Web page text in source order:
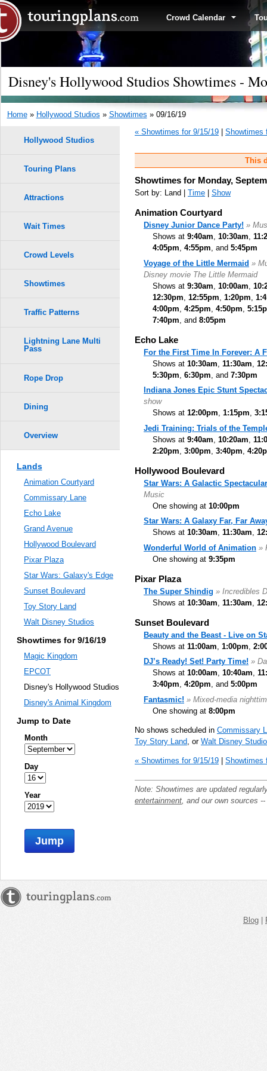
Crowd Calendar
Disney's Hollywood Studios Showtimes -
Home» Hollywood Studios » Showtimes » 09/16/19
« Showtimes for 9/15/19
Showtimes
This
Showtimes for Monday,
Sort by: Land | Time Show
Animation Courtyard
Disney Junior Dance Party! »
Shows at 9:40am, 10:30am,
4:05pm, 4:55pm, and 5:45pm
Voyage of the Little Mermaid »
Disney movie The Little Mermaid
Shows at 9:30am 10:00am
12:30pm 12:55pm 1:20pm
4:00pm 4:25pm 4:50pm
7:40pm , and 8:05pm
Echo Lake
For the First Time In Forever: A
Shows at 10:30am 11:30am
5:30pm 6:30pm , and 7:30pm
Indiana Jones Epic Stunt
show
Shows at 12:00pm, 1:15pm,
Jedi Training: Trials of the
Shows at 9:40am 10:20am
2:20pm 3:00pm 3:40pm
Hollywood Boulevard
Star Wars: A Galactic Spectacular
Music
One showing at 10:00pm
Star Wars: A Galaxy Far, Far
Shows at 10:30am, 11:30am,
Wonderful World of Animation »
One showing at 9:35pm
Pixar Plaza
The Super Shindig » Incredibles
Shows at 10:30am 11:30am
Sunset Boulevard
Beauty and the Beast - Live on
Shows at 11:00am 1:00pm
DJ’s Ready! Set! Party Time! »
Shows at 10:00am, 10:40am,
3:40pm, 4:20pm, and 5:00pm
Fantasmic! » Mixed-media
One showing at 8:00pm
No shows scheduled in Commissary
Toy Story Land , or Walt Disney
« Showtimes for 9/15/19 | Showtimes
Note: Showtimes are updated
entertainment , and our own sources
Hollywood Studios
Touring Plans
Attractions
Wait Times
Crowd Levels
Showtimes
Traffic Patterns
Lightning Lane Multi
Pass
Rope Drop
Dining
Overview
Lands
Animation Courtyard
Commissary Lane
Echo Lake
Grand Avenue
Hollywood Boulevard
Pixar Plaza
Star Wars: Galaxy's Edge
Sunset Boulevard
Toy Story Land
Walt Disney Studios
Showtimes for 9/16/19
Magic Kingdom
EPCOT
Disney's Hollywood Studios
Disney's Animal Kingdom
Jump to Date
Month
Day
Year
Jump
Blog